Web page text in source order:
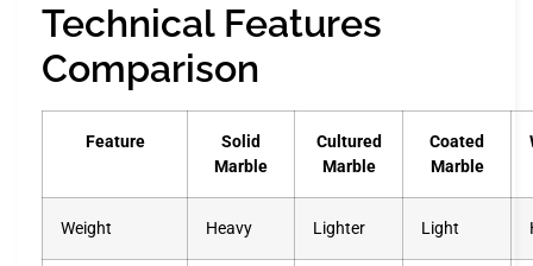
Technical Features
Comparison
Feature
Solid
Marble
Cultured
Marble
Coated
Marble
Weight Heavy Lighter Light